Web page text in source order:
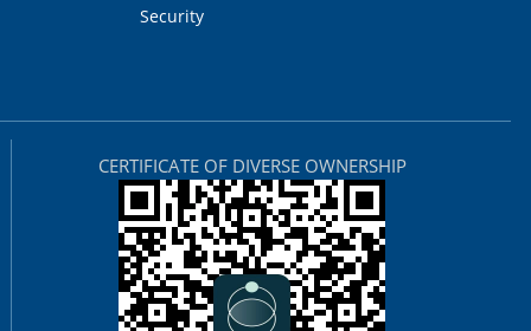
Security
CERTIFICATE OF DIVERSE OWNERSHIP